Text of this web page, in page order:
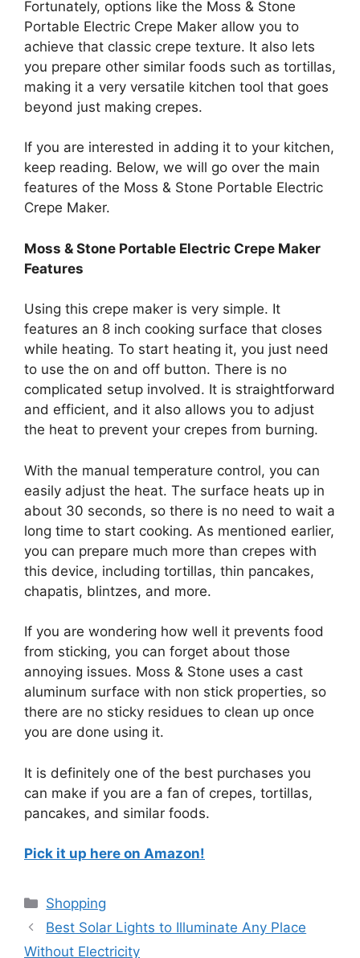
Fortunately, options like the Moss & Stone
Portable Electric Crepe Maker allow you to
achieve that classic crepe texture. It also lets
you prepare other similar foods such as tortillas,
making it a very versatile kitchen tool that goes
beyond just making crepes.
If you are interested in adding it to your kitchen,
keep reading. Below, we will go over the main
features of the Moss & Stone Portable Electric
Crepe Maker.
Moss & Stone Portable Electric Crepe Maker
Features
Using this crepe maker is very simple. It
features an 8 inch cooking surface that closes
while heating. To start heating it, you just need
to use the on and off button. There is no
complicated setup involved. It is straightforward
and efficient, and it also allows you to adjust
the heat to prevent your crepes from burning.
With the manual temperature control, you can
easily adjust the heat. The surface heats up in
about 30 seconds, so there is no need to wait a
long time to start cooking. As mentioned earlier,
you can prepare much more than crepes with
this device, including tortillas, thin pancakes,
chapatis, blintzes, and more.
If you are wondering how well it prevents food
from sticking, you can forget about those
annoying issues. Moss & Stone uses a cast
aluminum surface with non stick properties, so
there are no sticky residues to clean up once
you are done using it.
It is definitely one of the best purchases you
can make if you are a fan of crepes, tortillas,
pancakes, and similar foods.
Pick it up here on Amazon!
Categories
Shopping
Best Solar Lights to Illuminate Any Place
Without Electricity